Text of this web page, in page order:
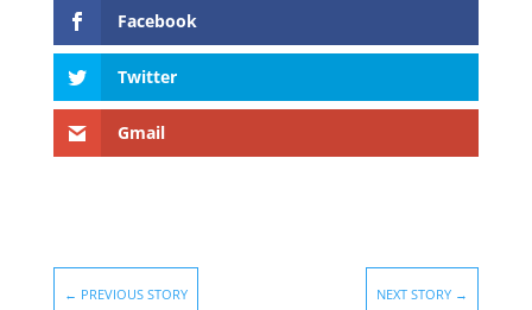
Facebook
Twitter
Gmail
← PREVIOUS STORY NEXT STORY →